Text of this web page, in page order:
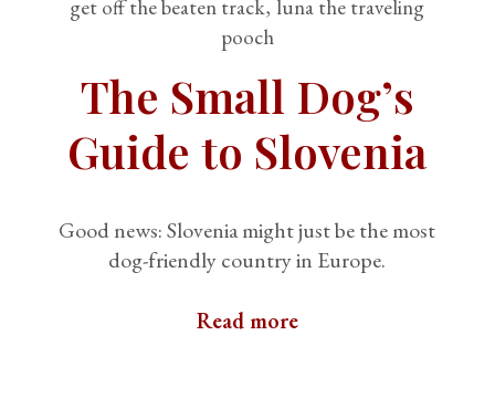
get off the beaten track luna the traveling
pooch
The Small Dog’s
Guide to Slovenia
Good news: Slovenia might just be the most
dog-friendly country in Europe.
Read more